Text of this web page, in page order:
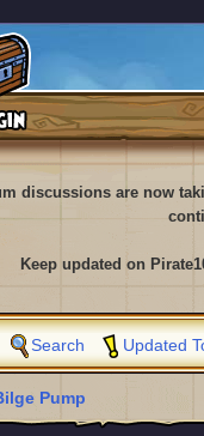
discussions are now
Keep updated on
Search Updated
Pump